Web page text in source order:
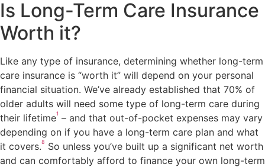
Is Long-Term Care Insurance
Worth it?
Like any type of insurance, determining whether long-term
care insurance is “worth it” will depend on your personal
financial situation. We’ve already established that 70% of
older adults will need some type of long-term care during
their lifetime1 – and that out-of-pocket expenses may vary
depending on if you have a long-term care plan and what
it covers.8
So unless you’ve built up a significant net worth
and can comfortably afford to finance your own long-term